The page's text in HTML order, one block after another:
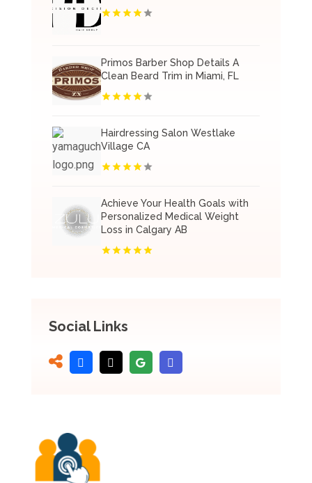
Primos Barber Shop Details A
Clean Beard Trim in Miami, FL
Hairdressing Salon Westlake
Village CA
Achieve Your Health Goals with
Personalized Medical Weight
Loss in Calgary AB
Social Links